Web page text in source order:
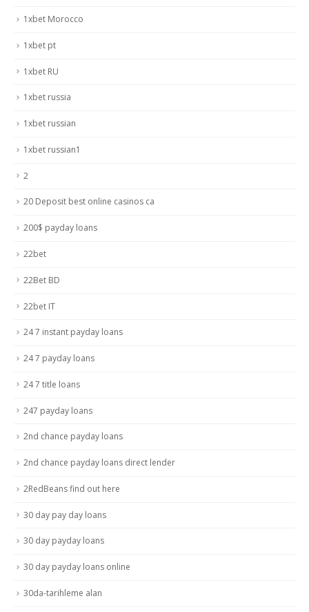
1xbet Morocco
1xbet pt
1xbet RU
1xbet russia
1xbet russian
1xbet russian1
2
20 Deposit best online casinos ca
200$ payday loans
22bet
22Bet BD
22bet IT
24 7 instant payday loans
24 7 payday loans
24 7 title loans
247 payday loans
2nd chance payday loans
2nd chance payday loans direct lender
2RedBeans find out here
30 day pay day loans
30 day payday loans
30 day payday loans online
30da-tarihleme alan